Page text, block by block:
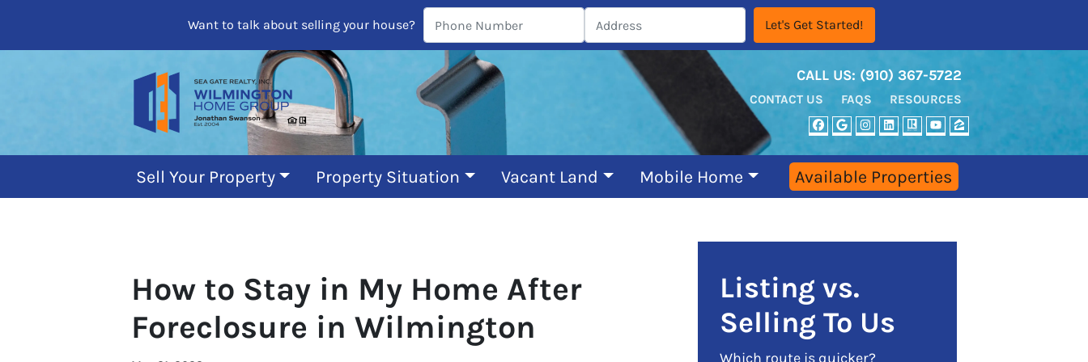
Want to talk about selling your house?
CALL US: ‪‪(910) 367-5722‬
CONTACT US FAQS RESOURCES
FACEBOOK
GOOGLE BUSINESS
INSTAGRAM
LINKEDIN
REALTOR
YOUTUBE
ZILLOW
Sell Your Property Property Situation Vacant Land Mobile Home Available Properties
How to Stay in My Home After
Foreclosure in Wilmington
Listing vs.
Selling To Us
Which route is quicker?